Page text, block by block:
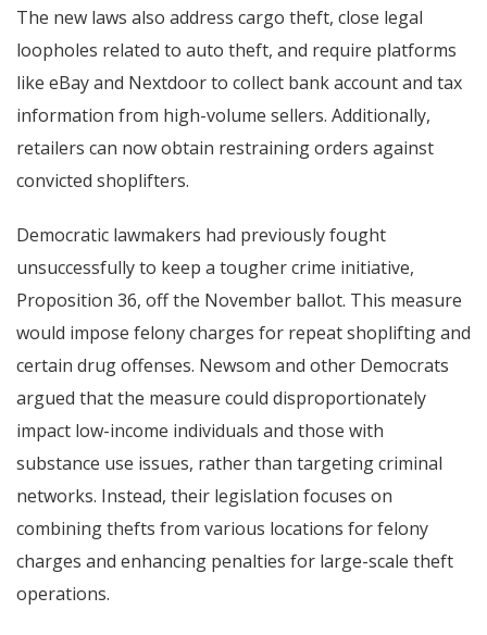
The new laws also address cargo theft, close legal
loopholes related to auto theft, and require platforms
like eBay and Nextdoor to collect bank account and tax
information from high-volume sellers. Additionally,
retailers can now obtain restraining orders against
convicted shoplifters.
Democratic lawmakers had previously fought
unsuccessfully to keep a tougher crime initiative,
Proposition 36, off the November ballot. This measure
would impose felony charges for repeat shoplifting and
certain drug offenses. Newsom and other Democrats
argued that the measure could disproportionately
impact low-income individuals and those with
substance use issues, rather than targeting criminal
networks. Instead, their legislation focuses on
combining thefts from various locations for felony
charges and enhancing penalties for large-scale theft
operations.